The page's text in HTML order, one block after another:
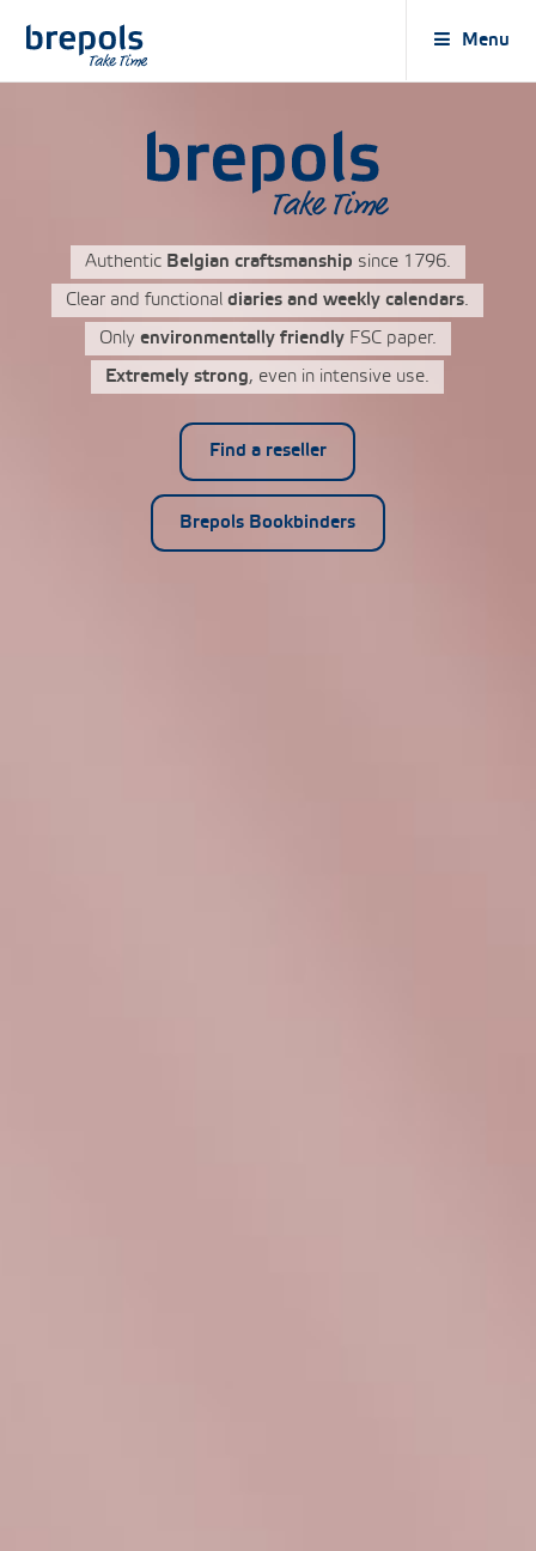
Menu
Authentic Belgian craftsmanship since 1796.
Clear and functionaldiaries and weekly calendars.
Only environmentally friendlyFSC paper.
Extremely strong, even in intensive use.
Find a reseller
Brepols Bookbinders